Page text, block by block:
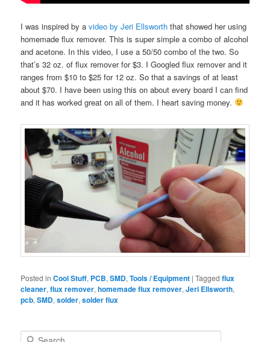
I was inspired by avideo by Jeri Ellsworth that showed her using
homemade flux remover. This is super simple a combo of alcohol
and acetone. In this video, I use a 50/50 combo of the two. So
that’s 32 oz. of flux remover for $3. I Googled flux remover and it
ranges from $10 to $25 for 12 oz. So that a savings of at least
about $70. I have been using this on about every board I can find
and it has worked great on all of them. I heart saving money.
Posted in Cool Stuff, PCB,SMD,Tools / Equipment |Tagged flux
cleaner,flux remover,homemade flux remover,Jeri Ellsworth,
pcb,SMD,solder,solder flux